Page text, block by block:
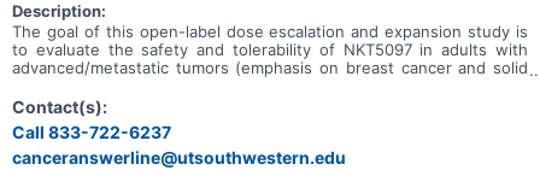
Description:
The goal of this open-label dose escalation and expansion study is
to evaluate the safety and tolerability of NKT5097 in adults with
advanced/metastatic tumors (emphasis on breast cancer and solid
include: * What is the recommended dose for expansion and/or
Phase 2, for both monotherapy and in combination with ET * What
medical issues/symptoms do participants experience when taking
NKT5097 as monotherapy as well as in combination with ET
Contact(s):
Call 833-722-6237
canceranswerline@utsouthwestern.edu